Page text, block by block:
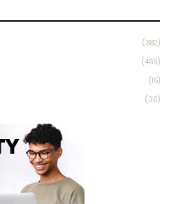
(382)
(469)
(15)
(30)